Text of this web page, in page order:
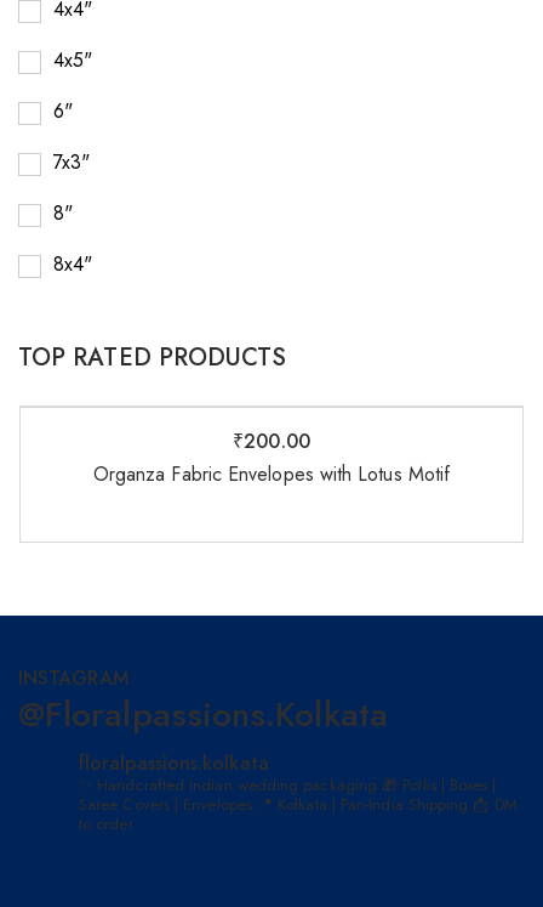
4x4"
4x5"
6"
7x3"
8"
8x4"
TOP RATED PRODUCTS
₹200.00
Organza Fabric Envelopes with Lotus Motif
INSTAGRAM
@floralpassions.kolkata
floralpassions.kolkata
✨ Handcrafted Indian wedding packaging 🎁 Potlis | Boxes |
Saree Covers | Envelopes📍 Kolkata | Pan-India Shipping 📩 DM
to order